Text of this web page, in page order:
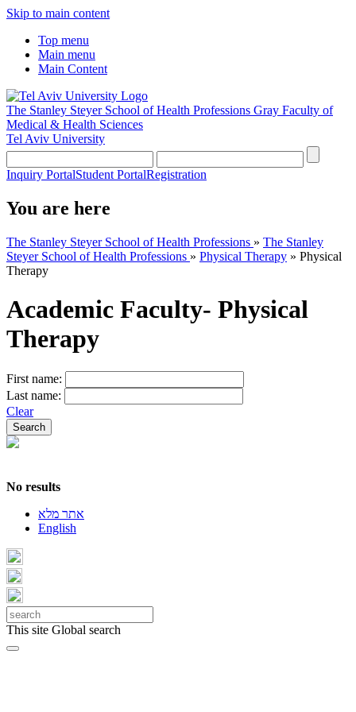
Skip to main content
Top menu
Main menu
Main Content
The Stanley Steyer School of Health Professions Gray Faculty of
Medical & Health Sciences
Tel Aviv University
Inquiry PortalStudent PortalRegistration
You are here
The Stanley Steyer School of Health Professions » The Stanley
Steyer School of Health Professions » Physical Therapy » Physical
Therapy
Academic Faculty- Physical
Therapy
First name:
Last name:
Clear
No results
אתר מלא
English
This site Global search